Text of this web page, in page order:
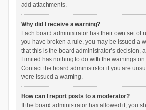
add attachments.
Why did I receive a warning?
Each board administrator has their own set of
you have broken a rule, you may be issued a
that this is the board administrator’s decision,
Limited has nothing to do with the warnings
Contact the board administrator if you are
were issued a warning.
How can I report posts to a moderator?
If the board administrator has allowed it, you